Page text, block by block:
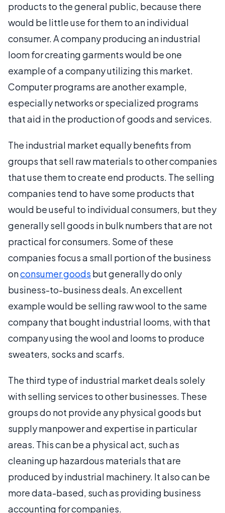
products to the general public, because there
would be little use for them to an individual
consumer. A company producing an industrial
loom for creating garments would be one
example of a company utilizing this market.
Computer programs are another example,
especially networks or specialized programs
that aid in the production of goods and services.
The industrial market equally benefits from
groups that sell raw materials to other companies
that use them to create end products. The selling
companies tend to have some products that
would be useful to individual consumers, but they
generally sell goods in bulk numbers that are not
practical for consumers. Some of these
companies focus a small portion of the business
onconsumer goods but generally do only
business-to-business deals. An excellent
example would be selling raw wool to the same
company that bought industrial looms, with that
company using the wool and looms to produce
sweaters, socks and scarfs.
The third type of industrial market deals solely
with selling services to other businesses. These
groups do not provide any physical goods but
supply manpower and expertise in particular
areas. This can be a physical act, such as
cleaning up hazardous materials that are
produced by industrial machinery. It also can be
more data-based, such as providing business
accounting for companies.